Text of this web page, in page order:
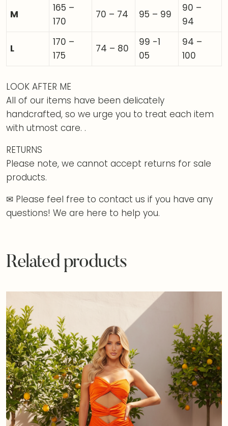
M
165 –
170
70 – 74 95 – 99
90 –
94
L
170 –
175
74 – 80
99 -1
05
94 –
100
LOOK AFTER ME
All of our items have been delicately
handcrafted, so we urge you to treat each item
with utmost care. .
RETURNS
Please note, we cannot accept returns for sale
products.
✉ Please feel free to contact us if you have any
questions! We are here to help you.
Related products